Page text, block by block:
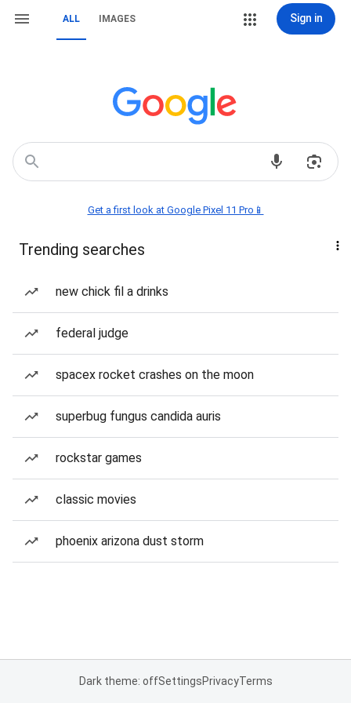
ALL IMAGES Sign in
Get a first look at Google Pixel 11 Pro📱
Trending searches
new chick fil a drinks
federal judge
spacex rocket crashes on the moon
superbug fungus candida auris
rockstar games
classic movies
phoenix arizona dust storm
Dark theme: offSettingsPrivacyTerms